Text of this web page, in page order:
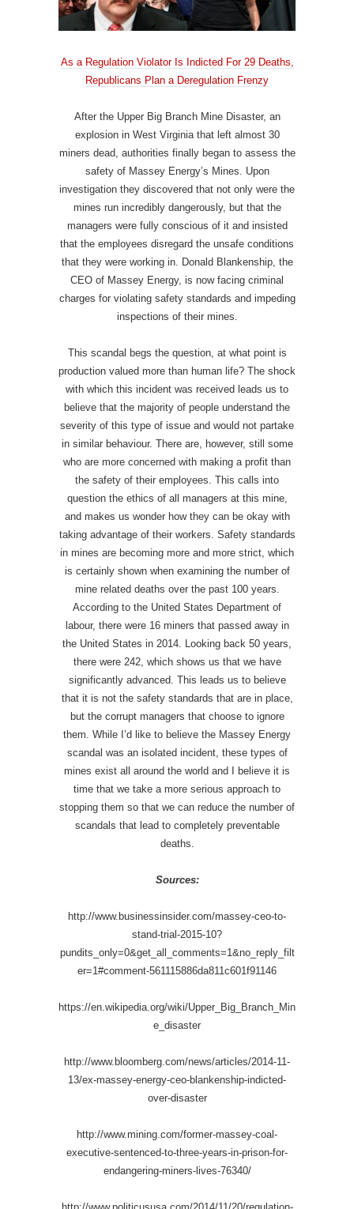
As a Regulation Violator Is Indicted For 29 Deaths,
Republicans Plan a Deregulation Frenzy
After the Upper Big Branch Mine Disaster, an
explosion in West Virginia that left almost 30
miners dead, authorities finally began to assess the
safety of Massey Energy’s Mines. Upon
investigation they discovered that not only were the
mines run incredibly dangerously, but that the
managers were fully conscious of it and insisted
that the employees disregard the unsafe conditions
that they were working in. Donald Blankenship, the
CEO of Massey Energy, is now facing criminal
charges for violating safety standards and impeding
inspections of their mines.
This scandal begs the question, at what point is
production valued more than human life? The shock
with which this incident was received leads us to
believe that the majority of people understand the
severity of this type of issue and would not partake
in similar behaviour. There are, however, still some
who are more concerned with making a profit than
the safety of their employees. This calls into
question the ethics of all managers at this mine,
and makes us wonder how they can be okay with
taking advantage of their workers. Safety standards
in mines are becoming more and more strict, which
is certainly shown when examining the number of
mine related deaths over the past 100 years.
According to the United States Department of
labour, there were 16 miners that passed away in
the United States in 2014. Looking back 50 years,
there were 242, which shows us that we have
significantly advanced. This leads us to believe
that it is not the safety standards that are in place,
but the corrupt managers that choose to ignore
them. While I’d like to believe the Massey Energy
scandal was an isolated incident, these types of
mines exist all around the world and I believe it is
time that we take a more serious approach to
stopping them so that we can reduce the number of
scandals that lead to completely preventable
deaths.
Sources:
http://www.businessinsider.com/massey-ceo-to-
stand-trial-2015-10?
pundits_only=0&get_all_comments=1&no_reply_filt
er=1#comment-561115886da811c601f91146
https://en.wikipedia.org/wiki/Upper_Big_Branch_Min
e_disaster
http://www.bloomberg.com/news/articles/2014-11-
13/ex-massey-energy-ceo-blankenship-indicted-
over-disaster
http://www.mining.com/former-massey-coal-
executive-sentenced-to-three-years-in-prison-for-
endangering-miners-lives-76340/